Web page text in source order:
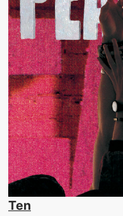
Ten